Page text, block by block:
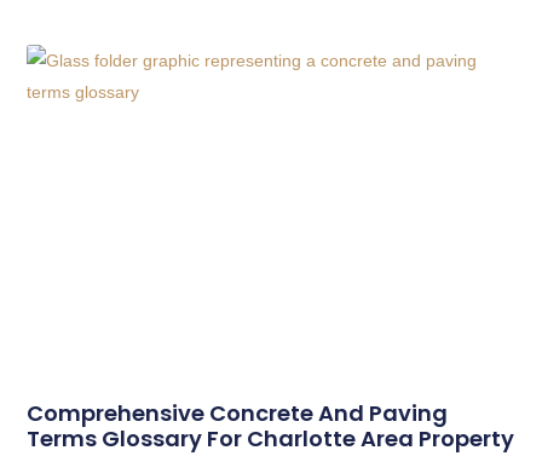
Comprehensive Concrete And Paving
Terms Glossary For Charlotte Area Property